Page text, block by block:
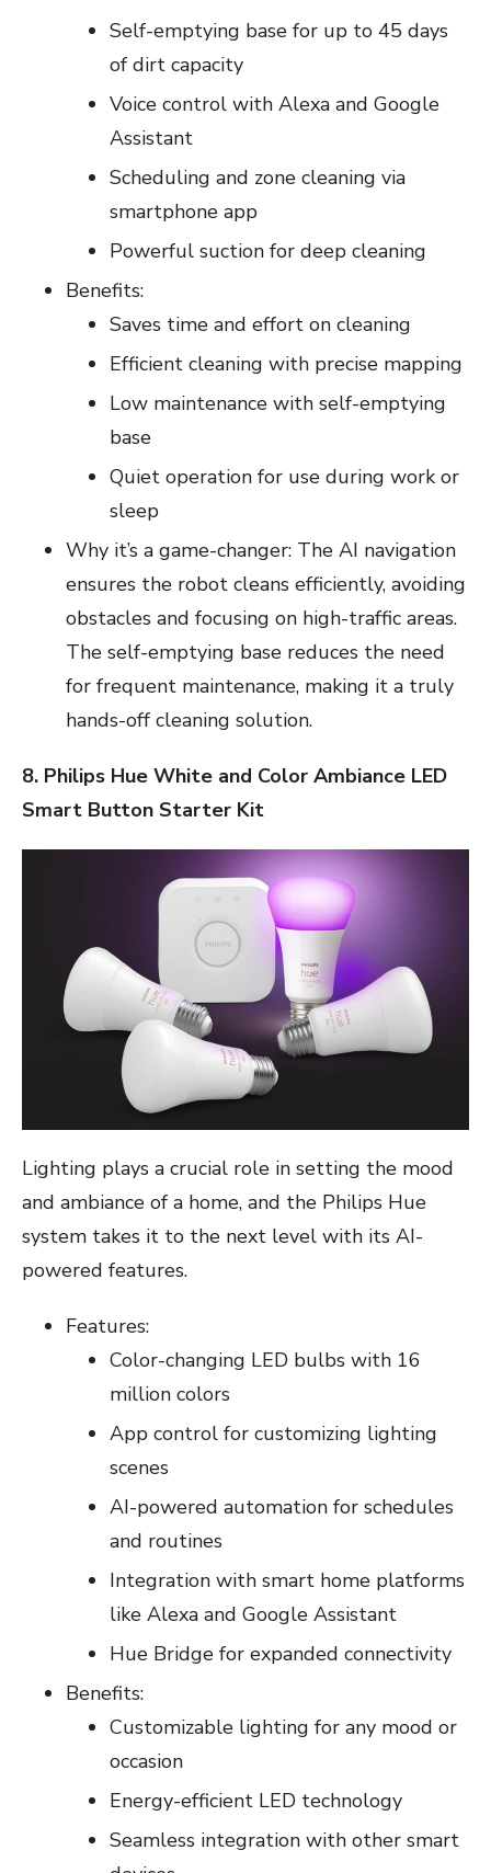
Self-emptying base for up to 45 days
of dirt capacity
Voice control with Alexa and Google
Assistant
Scheduling and zone cleaning via
smartphone app
Powerful suction for deep cleaning
Benefits:
Saves time and effort on cleaning
Efficient cleaning with precise mapping
Low maintenance with self-emptying
base
Quiet operation for use during work or
sleep
Why it’s a game-changer: The AI navigation
ensures the robot cleans efficiently, avoiding
obstacles and focusing on high-traffic areas.
The self-emptying base reduces the need
for frequent maintenance, making it a truly
hands-off cleaning solution.
8. Philips Hue White and Color Ambiance LED
Smart Button Starter Kit
Lighting plays a crucial role in setting the mood
and ambiance of a home, and the Philips Hue
system takes it to the next level with its AI-
powered features.
Features:
Color-changing LED bulbs with 16
million colors
App control for customizing lighting
scenes
AI-powered automation for schedules
and routines
Integration with smart home platforms
like Alexa and Google Assistant
Hue Bridge for expanded connectivity
Benefits:
Customizable lighting for any mood or
occasion
Energy-efficient LED technology
Seamless integration with other smart